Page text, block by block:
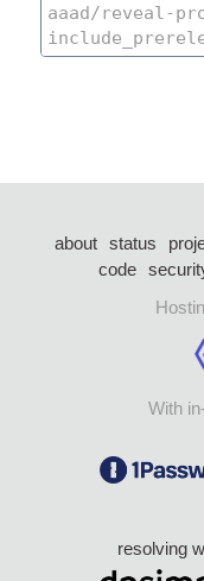
about status
code
With
resolving